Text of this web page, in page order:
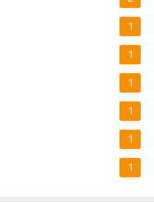
1
1
1
1
1
1